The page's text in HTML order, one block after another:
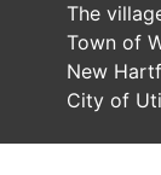
The
Town of
New
City of